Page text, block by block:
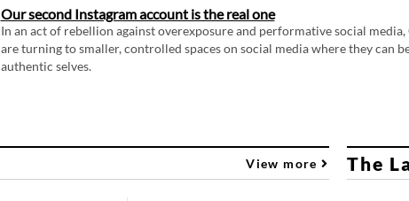
Our second Instagram account is the real one
In an act of rebellion against overexposure and performative social media,
are turning to smaller, controlled spaces on social media where they can
authentic selves.
View more The